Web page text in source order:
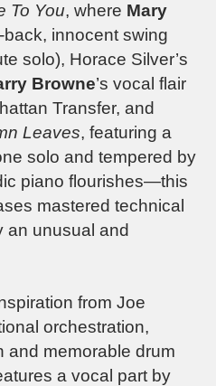
To You, where Mary
innocent swing
solo), Horace Silver’s
Browne’s vocal flair
Transfer, and
Leaves, featuring a
solo and tempered by
piano flourishes—this
mastered technical
an unusual and
from Joe
orchestration,
and memorable drum
a vocal part by